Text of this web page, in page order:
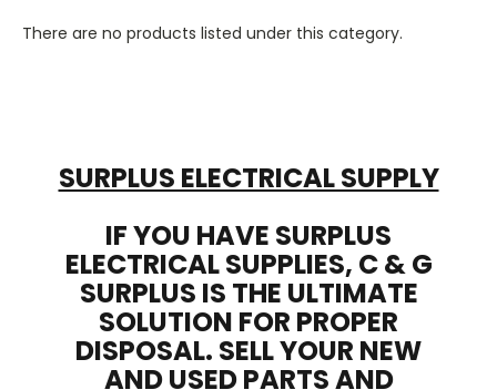
There are no products listed under this category.
SURPLUS ELECTRICAL SUPPLY
IF YOU HAVE SURPLUS
ELECTRICAL SUPPLIES, C & G
SURPLUS IS THE ULTIMATE
SOLUTION FOR PROPER
DISPOSAL. SELL YOUR NEW
AND USED PARTS AND